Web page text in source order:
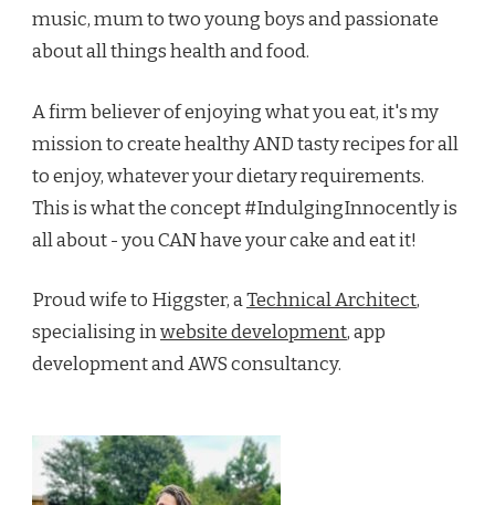
music, mum to two young boys and passionate
about all things health and food.
A firm believer of enjoying what you eat, it's my
mission to create healthy AND tasty recipes for all
to enjoy, whatever your dietary requirements.
This is what the concept #IndulgingInnocently is
all about - you CAN have your cake and eat it!
Proud wife to Higgster, aTechnical Architect,
specialising inwebsite development, app
development and AWS consultancy.